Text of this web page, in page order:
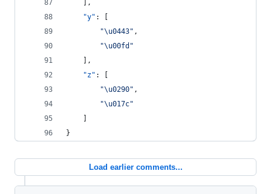
    ],
"y" : [
"\u0443" ,
"\u00fd "
    ],
"z" : [
"\u0290" ,
"\u017c"
    ]
}
Load earlier comments...